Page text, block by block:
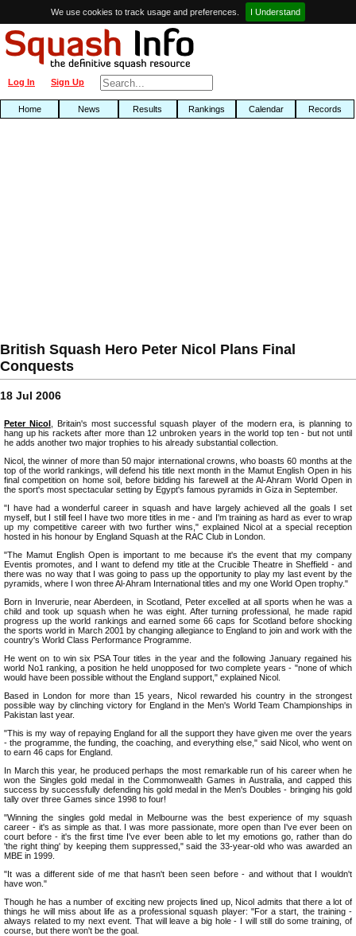
We use cookies to track usage and preferences. I Understand
Sign Up
Log In
Home News Results Rankings Calendar Records
British Squash Hero Peter Nicol Plans Final
Conquests
18 Jul 2006
Peter Nicol, Britain's most successful squash player of the modern era, is planning to
hang up his rackets after more than 12 unbroken years in the world top ten - but not until
he adds another two major trophies to his already substantial collection.
Nicol, the winner of more than 50 major international crowns, who boasts 60 months at the
top of the world rankings, will defend his title next month in the Mamut English Open in his
final competition on home soil, before bidding his farewell at the Al-Ahram World Open in
the sport's most spectacular setting by Egypt's famous pyramids in Giza in September.
"I have had a wonderful career in squash and have largely achieved all the goals I set
myself, but I still feel I have two more titles in me - and I'm training as hard as ever to wrap
up my competitive career with two further wins," explained Nicol at a special reception
hosted in his honour by England Squash at the RAC Club in London.
"The Mamut English Open is important to me because it's the event that my company
Eventis promotes, and I want to defend my title at the Crucible Theatre in Sheffield - and
there was no way that I was going to pass up the opportunity to play my last event by the
pyramids, where I won three Al-Ahram International titles and my one World Open trophy."
Born in Inverurie, near Aberdeen, in Scotland, Peter excelled at all sports when he was a
child and took up squash when he was eight. After turning professional, he made rapid
progress up the world rankings and earned some 66 caps for Scotland before shocking
the sports world in March 2001 by changing allegiance to England to join and work with the
country's World Class Performance Programme.
He went on to win six PSA Tour titles in the year and the following January regained his
world No1 ranking, a position he held unopposed for two complete years - "none of which
would have been possible without the England support," explained Nicol.
Based in London for more than 15 years, Nicol rewarded his country in the strongest
possible way by clinching victory for England in the Men's World Team Championships in
Pakistan last year.
"This is my way of repaying England for all the support they have given me over the years
- the programme, the funding, the coaching, and everything else," said Nicol, who went on
to earn 46 caps for England.
In March this year, he produced perhaps the most remarkable run of his career when he
won the Singles gold medal in the Commonwealth Games in Australia, and capped this
success by successfully defending his gold medal in the Men's Doubles - bringing his gold
tally over three Games since 1998 to four!
"Winning the singles gold medal in Melbourne was the best experience of my squash
career - it's as simple as that. I was more passionate, more open than I've ever been on
court before - it's the first time I've ever been able to let my emotions go, rather than do
'the right thing' by keeping them suppressed," said the 33-year-old who was awarded an
MBE in 1999.
"It was a different side of me that hasn't been seen before - and without that I wouldn't
have won."
Though he has a number of exciting new projects lined up, Nicol admits that there a lot of
things he will miss about life as a professional squash player: "For a start, the training -
always related to my next event. That will leave a big hole - I will still do some training, of
course, but there won't be the goal.